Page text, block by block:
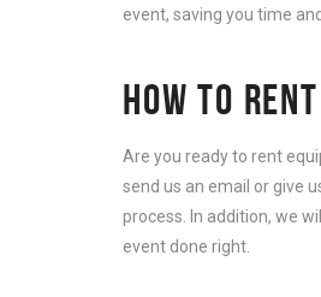
event, saving you time
HOW TO
Are you ready to rent
send us an email or give
process. In addition, we
event done right.